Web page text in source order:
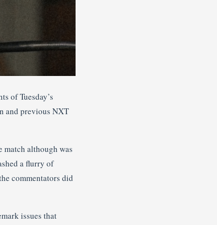
of Tuesday’s
and previous NXT
match although was
a flurry of
commentators did
issues that